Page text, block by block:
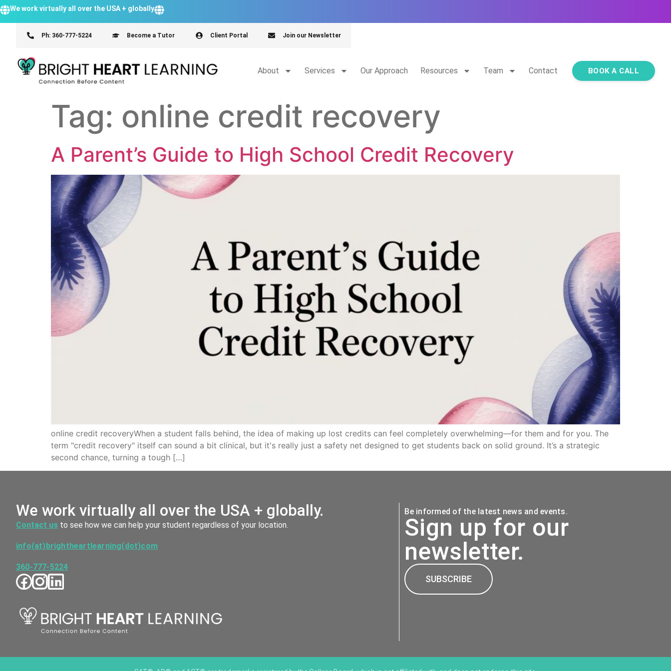
We work virtually all over the USA + globally
Ph: 360-777-5224 Become a Tutor Client Portal Join our Newsletter
About Services Our Approach Resources Team Contact BOOK A CALL
Tag: online credit recovery
A Parent’s Guide to High School Credit Recovery
online credit recoveryWhen a student falls behind, the idea of making up lost credits can feel completely overwhelming—for them and for you. The
term "credit recovery" itself can sound a bit clinical, but it's really just a safety net designed to get students back on solid ground. It’s a strategic
second chance, turning a tough […]
We work virtually all over the USA + globally.
Contact us to see how we can help your student regardless of your location.
info(at)brightheartlearning(dot)com
360-777-5224
Be informed of the latest news and events.
Sign up for our
newsletter.
SUBSCRIBE